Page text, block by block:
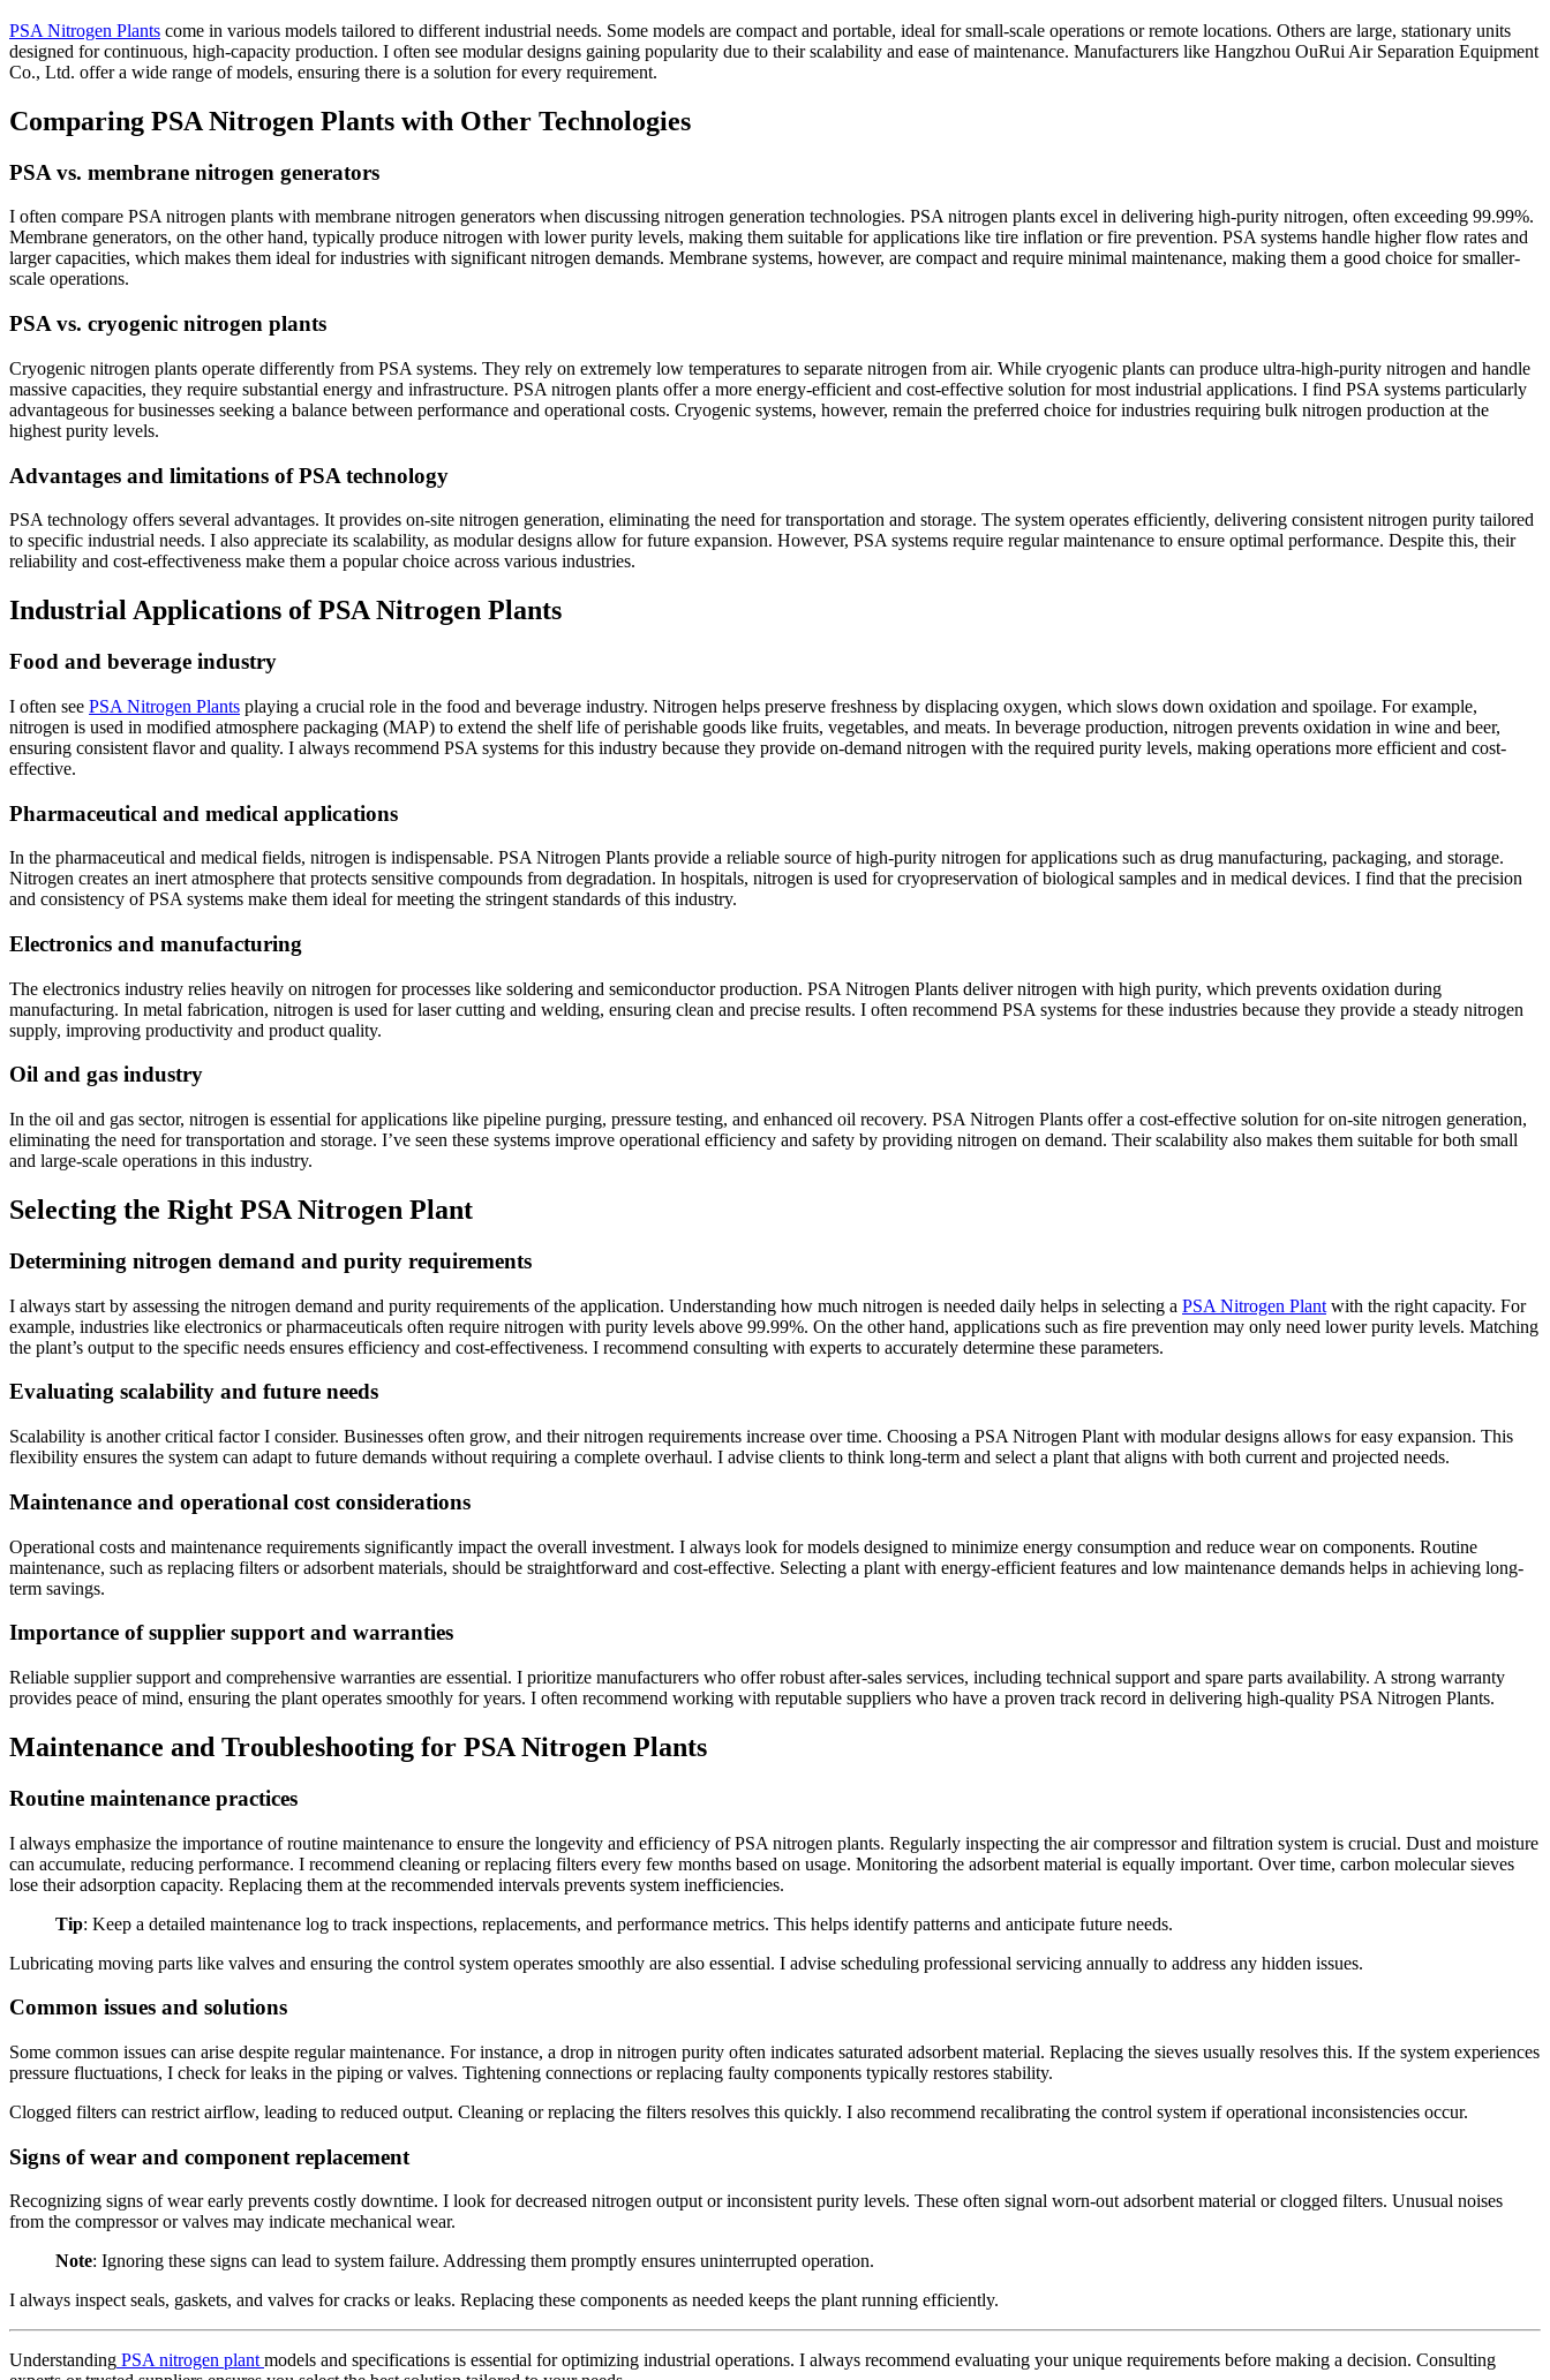
PSA Nitrogen Plants come in various models tailored to different industrial needs. Some models are compact and portable, ideal for small-scale operations or remote locations. Others are large, stationary units
designed for continuous, high-capacity production. I often see modular designs gaining popularity due to their scalability and ease of maintenance. Manufacturers like Hangzhou OuRui Air Separation Equipment
Co., Ltd. offer a wide range of models, ensuring there is a solution for every requirement.
Comparing PSA Nitrogen Plants with Other Technologies
PSA vs. membrane nitrogen generators
I often compare PSA nitrogen plants with membrane nitrogen generators when discussing nitrogen generation technologies. PSA nitrogen plants excel in delivering high-purity nitrogen, often exceeding 99.99%.
Membrane generators, on the other hand, typically produce nitrogen with lower purity levels, making them suitable for applications like tire inflation or fire prevention. PSA systems handle higher flow rates and
larger capacities, which makes them ideal for industries with significant nitrogen demands. Membrane systems, however, are compact and require minimal maintenance, making them a good choice for smaller-
scale operations.
PSA vs. cryogenic nitrogen plants
Cryogenic nitrogen plants operate differently from PSA systems. They rely on extremely low temperatures to separate nitrogen from air. While cryogenic plants can produce ultra-high-purity nitrogen and handle
massive capacities, they require substantial energy and infrastructure. PSA nitrogen plants offer a more energy-efficient and cost-effective solution for most industrial applications. I find PSA systems particularly
advantageous for businesses seeking a balance between performance and operational costs. Cryogenic systems, however, remain the preferred choice for industries requiring bulk nitrogen production at the
highest purity levels.
Advantages and limitations of PSA technology
PSA technology offers several advantages. It provides on-site nitrogen generation, eliminating the need for transportation and storage. The system operates efficiently, delivering consistent nitrogen purity tailored
to specific industrial needs. I also appreciate its scalability, as modular designs allow for future expansion. However, PSA systems require regular maintenance to ensure optimal performance. Despite this, their
reliability and cost-effectiveness make them a popular choice across various industries.
Industrial Applications of PSA Nitrogen Plants
Food and beverage industry
I often see PSA Nitrogen Plants playing a crucial role in the food and beverage industry. Nitrogen helps preserve freshness by displacing oxygen, which slows down oxidation and spoilage. For example,
nitrogen is used in modified atmosphere packaging (MAP) to extend the shelf life of perishable goods like fruits, vegetables, and meats. In beverage production, nitrogen prevents oxidation in wine and beer,
ensuring consistent flavor and quality. I always recommend PSA systems for this industry because they provide on-demand nitrogen with the required purity levels, making operations more efficient and cost-
effective.
Pharmaceutical and medical applications
In the pharmaceutical and medical fields, nitrogen is indispensable. PSA Nitrogen Plants provide a reliable source of high-purity nitrogen for applications such as drug manufacturing, packaging, and storage.
Nitrogen creates an inert atmosphere that protects sensitive compounds from degradation. In hospitals, nitrogen is used for cryopreservation of biological samples and in medical devices. I find that the precision
and consistency of PSA systems make them ideal for meeting the stringent standards of this industry.
Electronics and manufacturing
The electronics industry relies heavily on nitrogen for processes like soldering and semiconductor production. PSA Nitrogen Plants deliver nitrogen with high purity, which prevents oxidation during
manufacturing. In metal fabrication, nitrogen is used for laser cutting and welding, ensuring clean and precise results. I often recommend PSA systems for these industries because they provide a steady nitrogen
supply, improving productivity and product quality.
Oil and gas industry
In the oil and gas sector, nitrogen is essential for applications like pipeline purging, pressure testing, and enhanced oil recovery. PSA Nitrogen Plants offer a cost-effective solution for on-site nitrogen generation,
eliminating the need for transportation and storage. I’ve seen these systems improve operational efficiency and safety by providing nitrogen on demand. Their scalability also makes them suitable for both small
and large-scale operations in this industry.
Selecting the Right PSA Nitrogen Plant
Determining nitrogen demand and purity requirements
I always start by assessing the nitrogen demand and purity requirements of the application. Understanding how much nitrogen is needed daily helps in selecting a PSA Nitrogen Plant with the right capacity. For
example, industries like electronics or pharmaceuticals often require nitrogen with purity levels above 99.99%. On the other hand, applications such as fire prevention may only need lower purity levels. Matching
the plant’s output to the specific needs ensures efficiency and cost-effectiveness. I recommend consulting with experts to accurately determine these parameters.
Evaluating scalability and future needs
Scalability is another critical factor I consider. Businesses often grow, and their nitrogen requirements increase over time. Choosing a PSA Nitrogen Plant with modular designs allows for easy expansion. This
flexibility ensures the system can adapt to future demands without requiring a complete overhaul. I advise clients to think long-term and select a plant that aligns with both current and projected needs.
Maintenance and operational cost considerations
Operational costs and maintenance requirements significantly impact the overall investment. I always look for models designed to minimize energy consumption and reduce wear on components. Routine
maintenance, such as replacing filters or adsorbent materials, should be straightforward and cost-effective. Selecting a plant with energy-efficient features and low maintenance demands helps in achieving long-
term savings.
Importance of supplier support and warranties
Reliable supplier support and comprehensive warranties are essential. I prioritize manufacturers who offer robust after-sales services, including technical support and spare parts availability. A strong warranty
provides peace of mind, ensuring the plant operates smoothly for years. I often recommend working with reputable suppliers who have a proven track record in delivering high-quality PSA Nitrogen Plants.
Maintenance and Troubleshooting for PSA Nitrogen Plants
Routine maintenance practices
I always emphasize the importance of routine maintenance to ensure the longevity and efficiency of PSA nitrogen plants. Regularly inspecting the air compressor and filtration system is crucial. Dust and moisture
can accumulate, reducing performance. I recommend cleaning or replacing filters every few months based on usage. Monitoring the adsorbent material is equally important. Over time, carbon molecular sieves
lose their adsorption capacity. Replacing them at the recommended intervals prevents system inefficiencies.
Tip: Keep a detailed maintenance log to track inspections, replacements, and performance metrics. This helps identify patterns and anticipate future needs.
Lubricating moving parts like valves and ensuring the control system operates smoothly are also essential. I advise scheduling professional servicing annually to address any hidden issues.
Common issues and solutions
Some common issues can arise despite regular maintenance. For instance, a drop in nitrogen purity often indicates saturated adsorbent material. Replacing the sieves usually resolves this. If the system experiences
pressure fluctuations, I check for leaks in the piping or valves. Tightening connections or replacing faulty components typically restores stability.
Clogged filters can restrict airflow, leading to reduced output. Cleaning or replacing the filters resolves this quickly. I also recommend recalibrating the control system if operational inconsistencies occur.
Signs of wear and component replacement
Recognizing signs of wear early prevents costly downtime. I look for decreased nitrogen output or inconsistent purity levels. These often signal worn-out adsorbent material or clogged filters. Unusual noises
from the compressor or valves may indicate mechanical wear.
Note: Ignoring these signs can lead to system failure. Addressing them promptly ensures uninterrupted operation.
I always inspect seals, gaskets, and valves for cracks or leaks. Replacing these components as needed keeps the plant running efficiently.
Understanding PSA nitrogen plant models and specifications is essential for optimizing industrial operations. I always recommend evaluating your unique requirements before making a decision. Consulting